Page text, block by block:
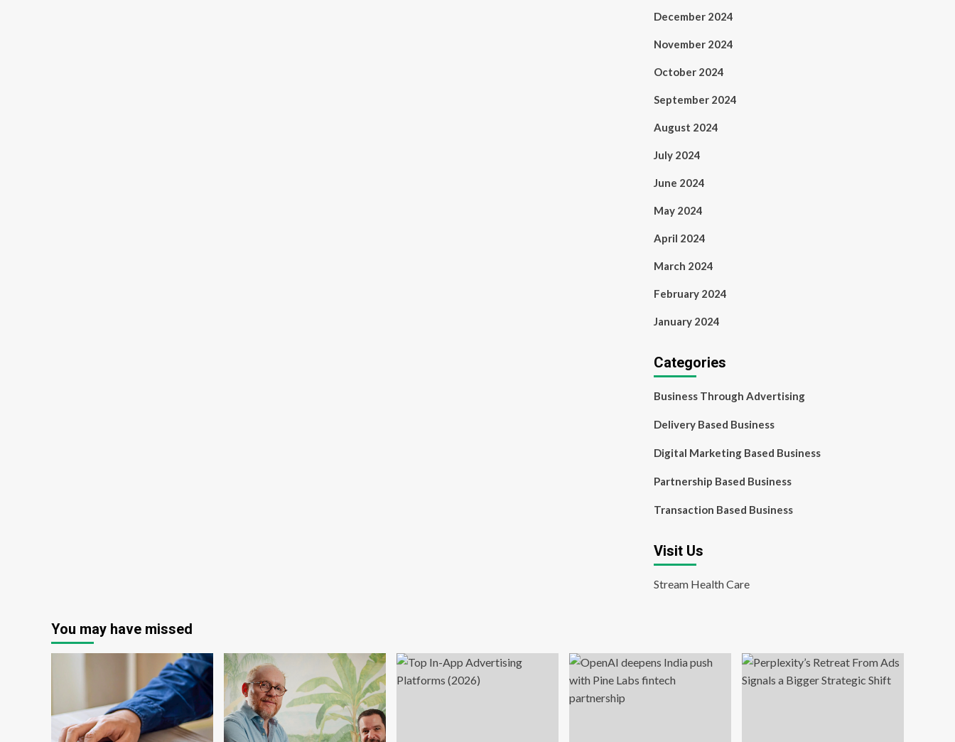
December 2024
November 2024
October 2024
September 2024
August 2024
July 2024
June 2024
May 2024
April 2024
March 2024
February 2024
January 2024
Categories
Business Through Advertising
Delivery Based Business
Digital Marketing Based Business
Partnership Based Business
Transaction Based Business
Visit Us
Stream Health Care
You may have missed